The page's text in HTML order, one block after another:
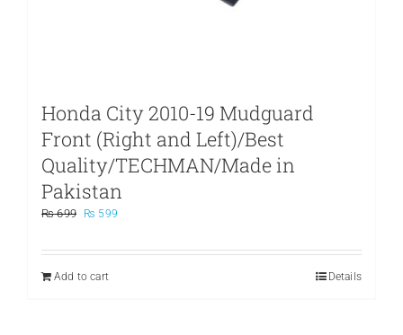
Honda City 2010-19 Mudguard
Front (Right and Left)/Best
Quality/TECHMAN/Made in
Pakistan
₨699
Original
was:
₨ 599
is:
Add to cart
Details